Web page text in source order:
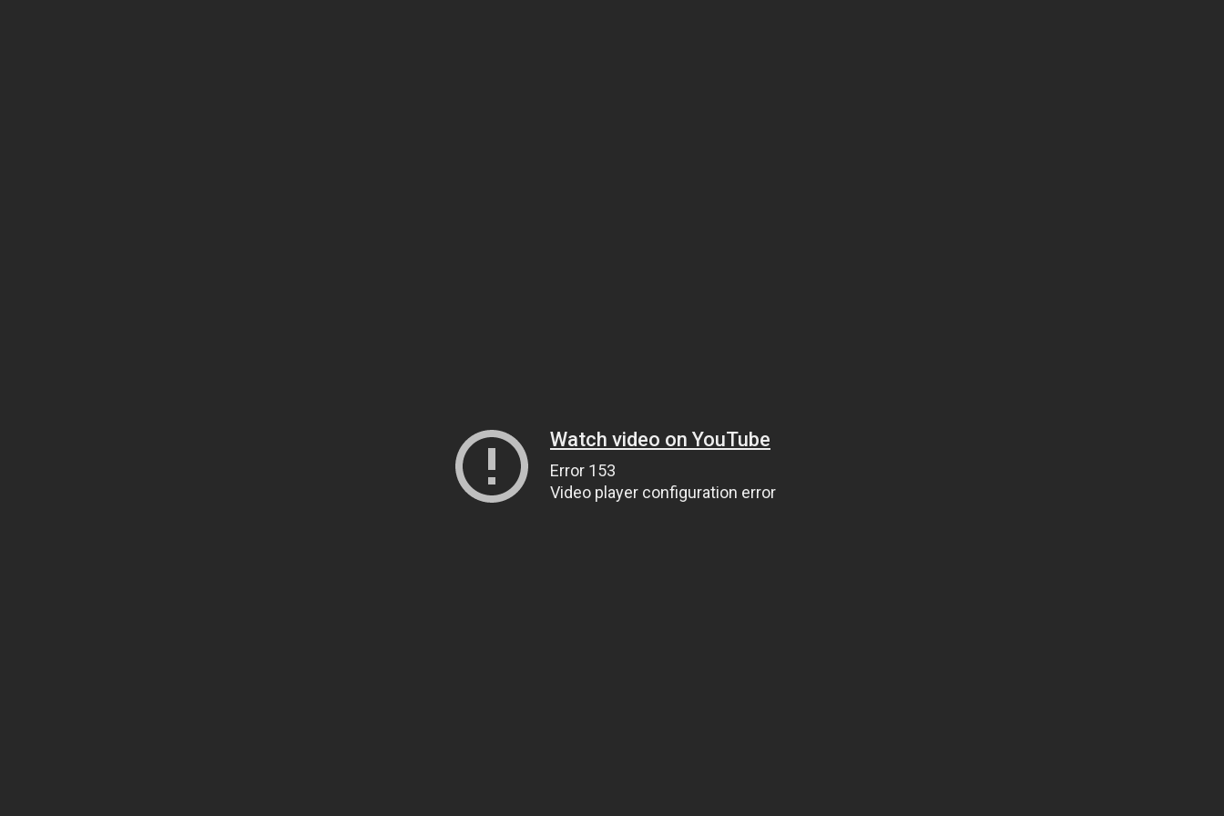
Watch video on YouTube
Error 153
Video player configuration error